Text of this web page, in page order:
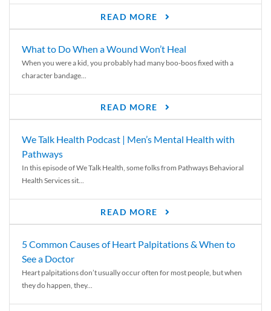
READ MORE
What to Do When a Wound Won’t Heal
When you were a kid, you probably had many boo-boos fixed with a
character bandage...
READ MORE
We Talk Health Podcast | Men’s Mental Health with
Pathways
In this episode of We Talk Health, some folks from Pathways Behavioral
Health Services sit...
READ MORE
5 Common Causes of Heart Palpitations & When to
See a Doctor
Heart palpitations don’t usually occur often for most people, but when
they do happen, they...